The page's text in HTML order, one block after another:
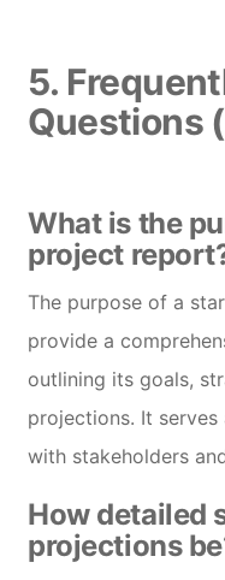
5.
Questions
What is the
project
The purpose of a
provide a
outlining its goals,
projections. It
with stakeholders
How detailed
projections